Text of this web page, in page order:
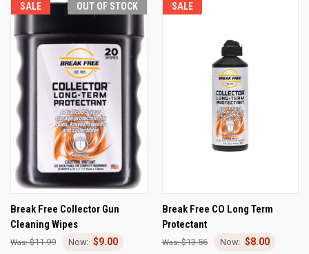
SALE OUT OF STOCK
Break Free Collector Gun
Cleaning Wipes
$11.99
$9.00
SALE
Break Free CO Long Term
Protectant
$13.56
$8.00